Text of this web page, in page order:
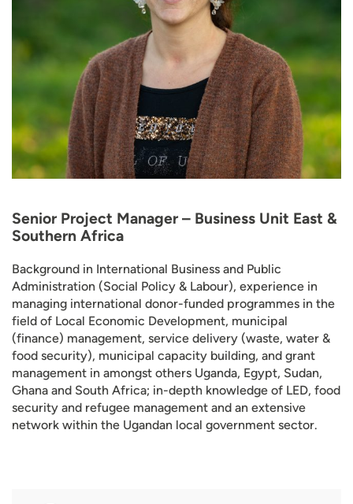
Senior Project Manager – Business Unit East &
Southern Africa
Background in International Business and Public
Administration (Social Policy & Labour), experience in
managing international donor-funded programmes in the
field of Local Economic Development, municipal
(finance) management, service delivery (waste, water &
food security), municipal capacity building, and grant
management in amongst others Uganda, Egypt, Sudan,
Ghana and South Africa; in-depth knowledge of LED, food
security and refugee management and an extensive
network within the Ugandan local government sector.